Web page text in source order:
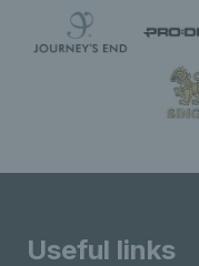
Useful links